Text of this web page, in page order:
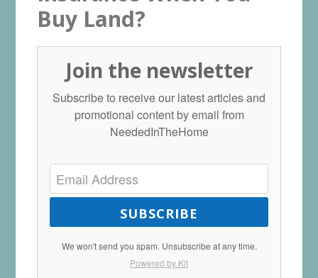
Buy Land?
Join the newsletter
Subscribe to receive our latest articles and
promotional content by email from
NeededInTheHome
SUBSCRIBE
We won't send you spam. Unsubscribe at any time.
Powered by Kit